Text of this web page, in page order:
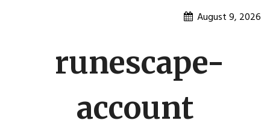
August 9, 2026
runescape-
account